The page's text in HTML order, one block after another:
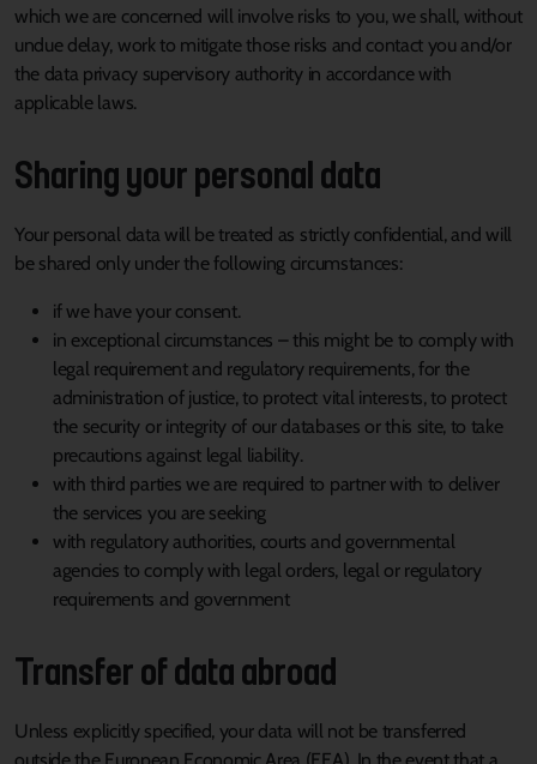
which we are concerned will involve risks to you, we shall, without
undue delay, work to mitigate those risks and contact you and/or
the data privacy supervisory authority in accordance with
applicable laws.
Sharing your personal data
Your personal data will be treated as strictly confidential, and will
be shared only under the following circumstances:
if we have your consent.
in exceptional circumstances – this might be to comply with
legal requirement and regulatory requirements, for the
administration of justice, to protect vital interests, to protect
the security or integrity of our databases or this site, to take
precautions against legal liability.
with third parties we are required to partner with to deliver
the services you are seeking
with regulatory authorities, courts and governmental
agencies to comply with legal orders, legal or regulatory
requirements and government
Transfer of data abroad
Unless explicitly specified, your data will not be transferred